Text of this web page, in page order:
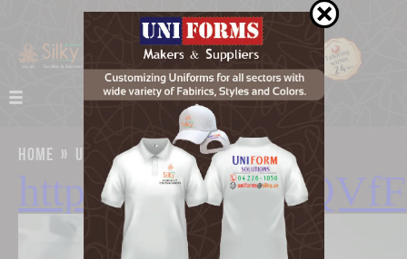
home » uniforms»google map
https://goo.gl/3kQVfF